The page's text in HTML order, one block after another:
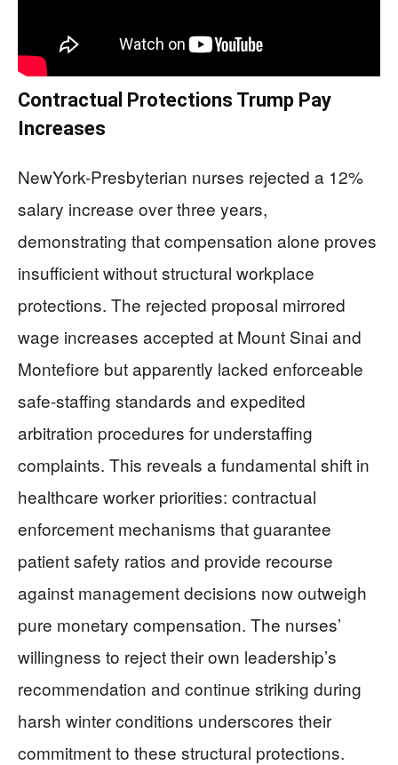
Contractual Protections Trump Pay
Increases
NewYork-Presbyterian nurses rejected a 12%
salary increase over three years,
demonstrating that compensation alone proves
insufficient without structural workplace
protections. The rejected proposal mirrored
wage increases accepted at Mount Sinai and
Montefiore but apparently lacked enforceable
safe-staffing standards and expedited
arbitration procedures for understaffing
complaints. This reveals a fundamental shift in
healthcare worker priorities: contractual
enforcement mechanisms that guarantee
patient safety ratios and provide recourse
against management decisions now outweigh
pure monetary compensation. The nurses’
willingness to reject their own leadership’s
recommendation and continue striking during
harsh winter conditions underscores their
commitment to these structural protections.